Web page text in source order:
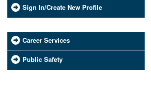
Sign In/Create New Profile
Career Services
Public Safety